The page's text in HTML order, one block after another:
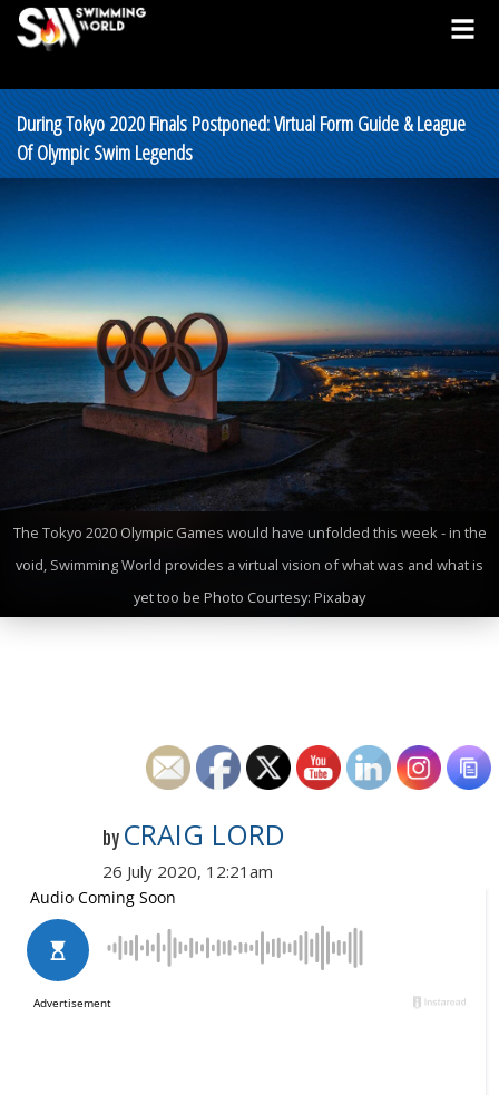
During Tokyo 2020 Finals Postponed: Virtual Form Guide & League
Of Olympic Swim Legends
The Tokyo 2020 Olympic Games would have unfolded this week - in the
void, Swimming World provides a virtual vision of what was and what is
yet too be Photo Courtesy: Pixabay
by CRAIG LORD
26 July 2020, 12:21am